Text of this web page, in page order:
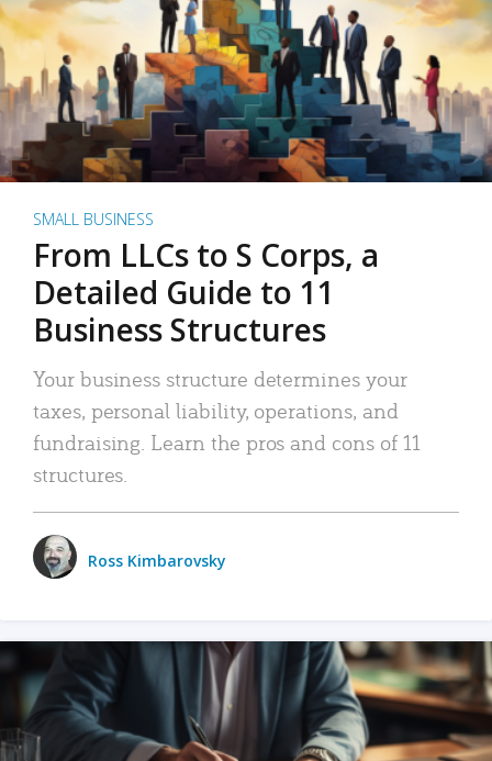
SMALL BUSINESS
From LLCs to S Corps, a
Detailed Guide to 11
Business Structures
Your business structure determines your
taxes, personal liability, operations, and
fundraising. Learn the pros and cons of 11
structures.
Ross Kimbarovsky